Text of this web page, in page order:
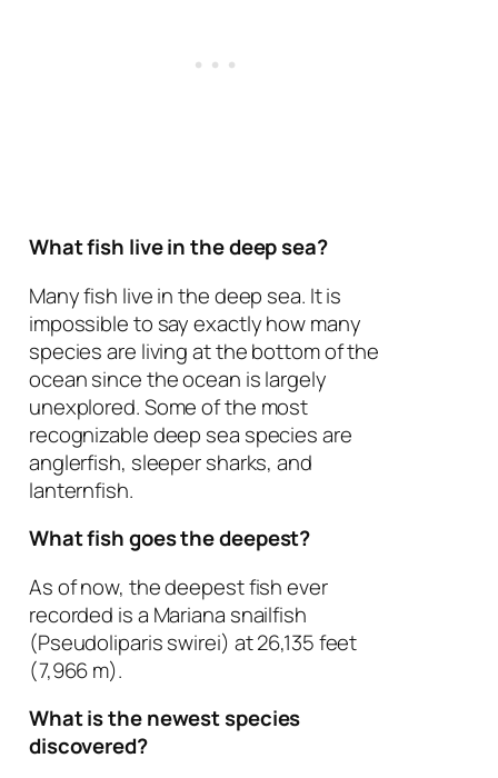
What fish live in the deep sea?
Many fish live in the deep sea. It is
impossible to say exactly how many
species are living at the bottom of the
ocean since the ocean is largely
unexplored. Some of the most
recognizable deep sea species are
anglerfish, sleeper sharks, and
lanternfish.
What fish goes the deepest?
As of now, the deepest fish ever
recorded is a Mariana snailfish
(Pseudoliparis swirei) at 26,135 feet
(7,966 m).
What is the newest species
discovered?